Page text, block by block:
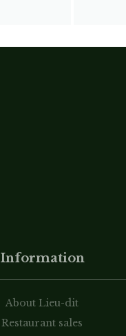
Information
About Lieu-dit
Restaurant sales